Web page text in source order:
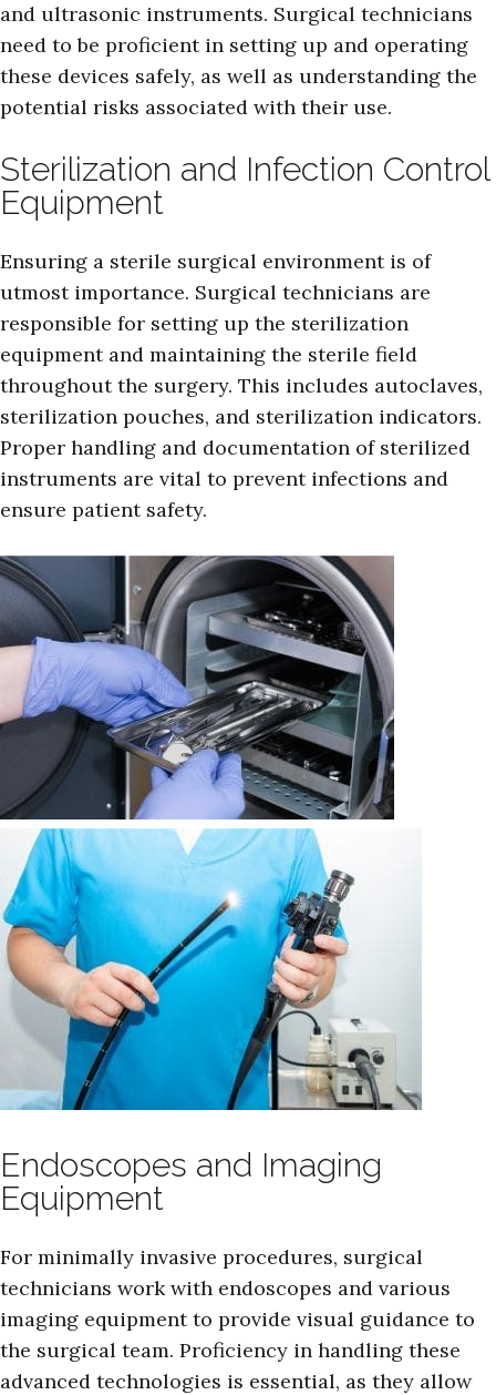
and ultrasonic instruments. Surgical technicians
need to be proficient in setting up and operating
these devices safely, as well as understanding the
potential risks associated with their use.
Sterilization and Infection Control
Equipment
Ensuring a sterile surgical environment is of
utmost importance. Surgical technicians are
responsible for setting up the sterilization
equipment and maintaining the sterile field
throughout the surgery. This includes autoclaves,
sterilization pouches, and sterilization indicators.
Proper handling and documentation of sterilized
instruments are vital to prevent infections and
ensure patient safety.
Endoscopes and Imaging
Equipment
For minimally invasive procedures, surgical
technicians work with endoscopes and various
imaging equipment to provide visual guidance to
the surgical team. Proficiency in handling these
advanced technologies is essential, as they allow